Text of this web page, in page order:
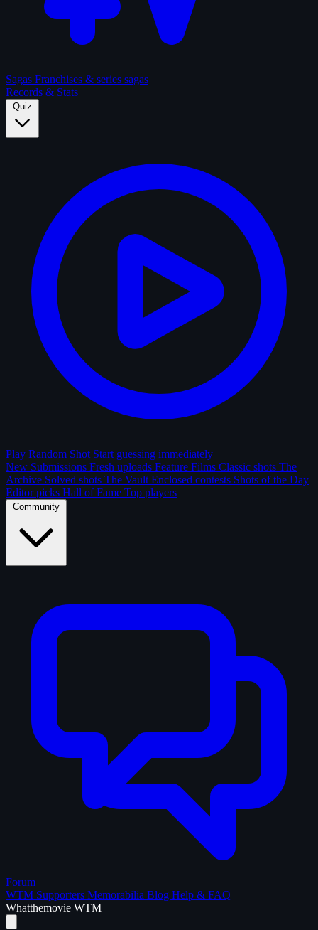
Sagas Franchises & series sagas
Records & Stats
Quiz
Play Random Shot Start guessing immediately
New Submissions Fresh uploads Feature Films Classic shots The
Archive Solved shots The Vault Enclosed contests Shots of the Day
Editor picks Hall of Fame Top players
Community
Forum
WTM Supporters Memorabilia Blog Help & FAQ
Whatthemovie WTM